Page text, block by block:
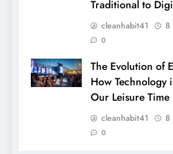
Traditional to
cleanhabit41 8
0
The Evolution of
How Technology
Our Leisure Time
cleanhabit41 8
0